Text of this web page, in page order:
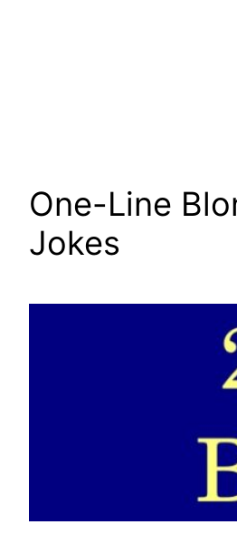
One-Line
Jokes